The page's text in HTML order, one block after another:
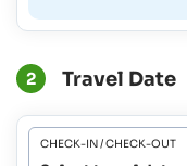
2 Travel Date
CHECK-IN / CHECK-OUT